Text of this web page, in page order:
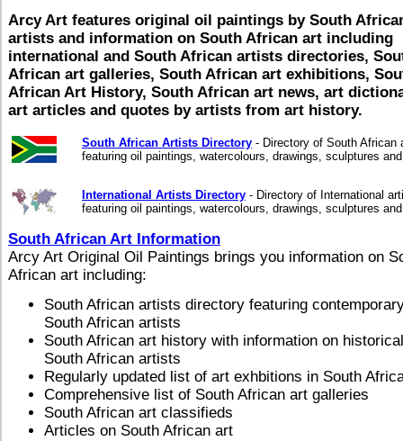
Arcy Art features original oil paintings by South
artists and information on South African art including
international and South African artists directories,
African art galleries, South African art exhibitions,
African Art History, South African art news, art
art articles and quotes by artists from art history.
South African Artists Directory - Directory of South African
featuring oil paintings, watercolours, drawings, sculptures
International Artists Directory - Directory of International
featuring oil paintings, watercolours, drawings, sculptures
South African Art Information
Arcy Art Original Oil Paintings brings you information on
African art including:
South African artists directory featuring
South African artists
South African art history with information on historical
South African artists
Regularly updated list of art exhbitions in South
Comprehensive list of South African art galleries
South African art classifieds
Articles on South African art